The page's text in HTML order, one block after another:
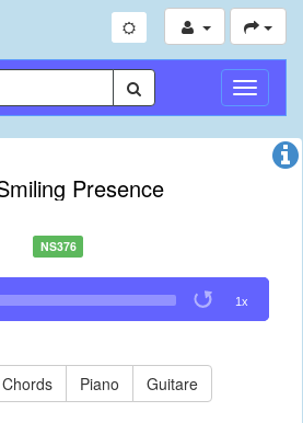
Toggle
Presence
NS376
1x
Chords Piano Guitare